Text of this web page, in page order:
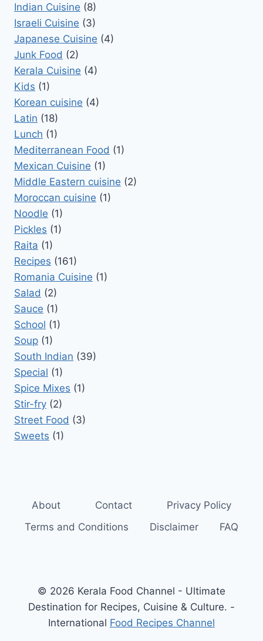
Indian Cuisine (8)
Israeli Cuisine (3)
Japanese Cuisine (4)
Junk Food (2)
Kerala Cuisine (4)
Kids (1)
Korean cuisine (4)
Latin (18)
Lunch (1)
Mediterranean Food (1)
Mexican Cuisine (1)
Middle Eastern cuisine (2)
Moroccan cuisine (1)
Noodle (1)
Pickles (1)
Raita (1)
Recipes (161)
Romania Cuisine (1)
Salad (2)
Sauce (1)
School (1)
Soup (1)
South Indian (39)
Special (1)
Spice Mixes (1)
Stir-fry (2)
Street Food (3)
Sweets (1)
About Contact
Privacy Policy
Terms and Conditions
Disclaimer FAQ
© 2026 Kerala Food Channel - Ultimate
Destination for Recipes, Cuisine & Culture. -
International Food Recipes Channel